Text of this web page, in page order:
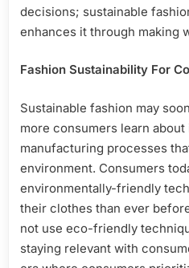
decisions; sustainable
enhances it through making
Fashion Sustainability For
Sustainable fashion may
more consumers learn
manufacturing processes
environment. Consumers
environmentally-friendly
their clothes than ever
not use eco-friendly
staying relevant with